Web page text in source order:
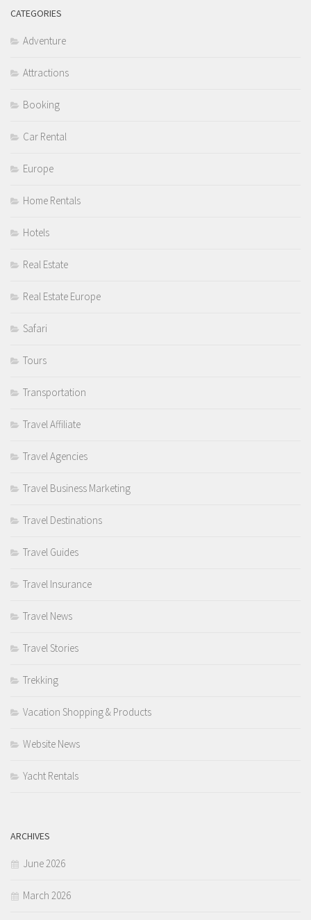
CATEGORIES
Adventure
Attractions
Booking
Car Rental
Europe
Home Rentals
Hotels
Real Estate
Real Estate Europe
Safari
Tours
Transportation
Travel Affiliate
Travel Agencies
Travel Business Marketing
Travel Destinations
Travel Guides
Travel Insurance
Travel News
Travel Stories
Trekking
Vacation Shopping & Products
Website News
Yacht Rentals
ARCHIVES
June 2026
March 2026